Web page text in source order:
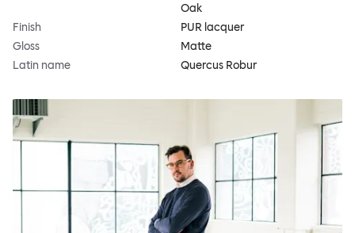
Oak
Finish
PUR lacquer
Gloss
Matte
Latin name
Quercus Robur